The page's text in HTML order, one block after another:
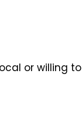
or willing